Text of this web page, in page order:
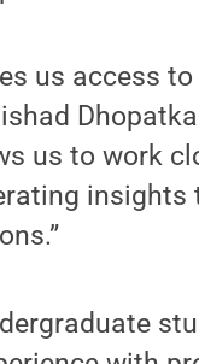
us access
us to work